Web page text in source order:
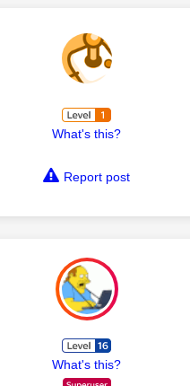
What's this?
Report post
What's this?